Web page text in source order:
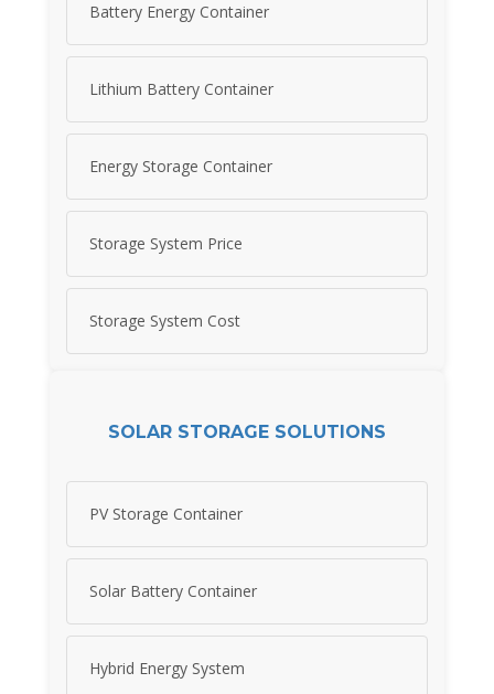
Battery Energy Container
Lithium Battery Container
Energy Storage Container
Storage System Price
Storage System Cost
SOLAR STORAGE SOLUTIONS
PV Storage Container
Solar Battery Container
Hybrid Energy System